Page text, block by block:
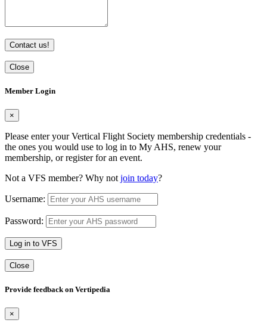
Contact us!
Close
Member Login
×
Please enter your Vertical Flight Society membership credentials -
the ones you would use to log in to My AHS, renew your
membership, or register for an event.
Not a VFS member? Why not join today?
Username:
Password:
Log in to VFS
Close
Provide feedback on Vertipedia
×